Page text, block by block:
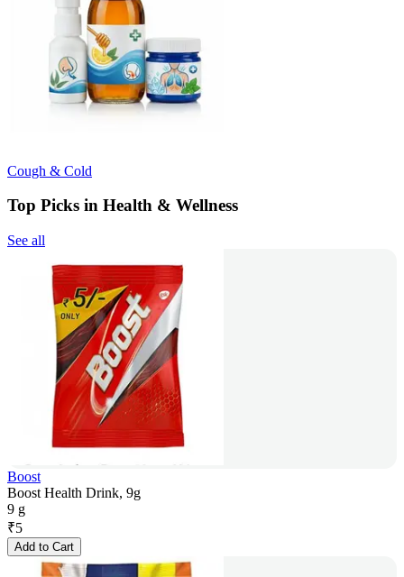
Cough & Cold
Top Picks in Health & Wellness
See all
Boost
Boost Health Drink, 9g
9 g
₹5
Add to Cart